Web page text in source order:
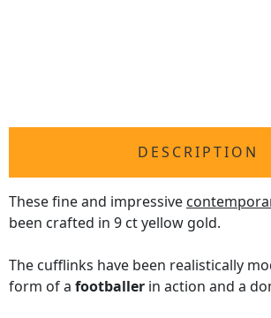
DESCRIPTION
These fine and impressive
been crafted in 9 ct yellow gold.
The cufflinks have been realistically
form of a footballer in action and a